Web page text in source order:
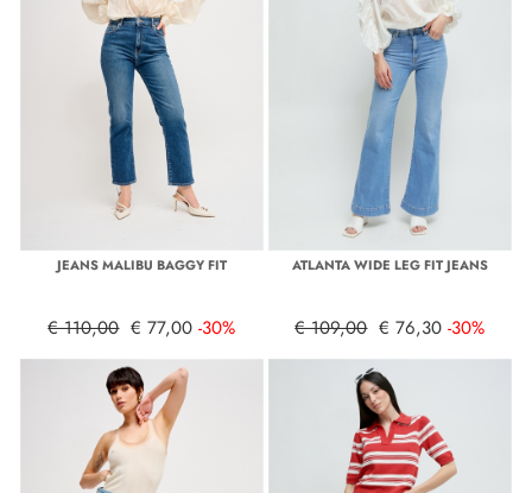
JEANS MALIBU BAGGY FIT
€ 110,00 € 77,00 -30%
ATLANTA WIDE LEG FIT JEANS
€ 109,00 € 76,30 -30%